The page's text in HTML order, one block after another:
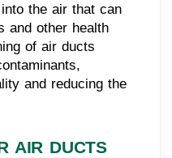
the air that can
and other health
of air ducts
and reducing the
AIR DUCTS